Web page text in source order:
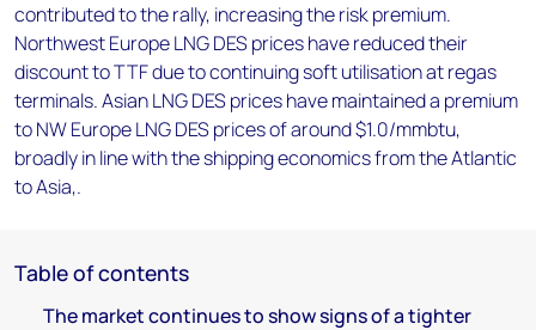
contributed to the rally, increasing the risk premium.
Northwest Europe LNG DES prices have reduced their
discount to TTF due to continuing soft utilisation at regas
terminals. Asian LNG DES prices have maintained a premium
to NW Europe LNG DES prices of around $1.0/mmbtu,
broadly in line with the shipping economics from the Atlantic
to Asia,.
Table of contents
The market continues to show signs of a tighter